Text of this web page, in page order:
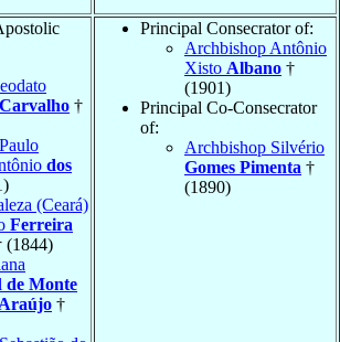
†
dos
(Ceará)
Ferreira
(1844)
de Monte
†
Principal Consecrator of:
Archbishop Antônio
Xisto Albano †
(1901)
Principal Co-Consecrator
of:
Archbishop Silvério
Gomes Pimenta †
(1890)